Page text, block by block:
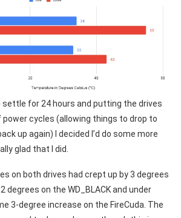
settle for 24 hours and putting the drives
cycles (allowing things to drop to
up again) I decided I’d do some more
glad that I did.
on both drives had crept up by 3 degrees
degrees on the WD_BLACK and under
3-degree increase on the FireCuda. The